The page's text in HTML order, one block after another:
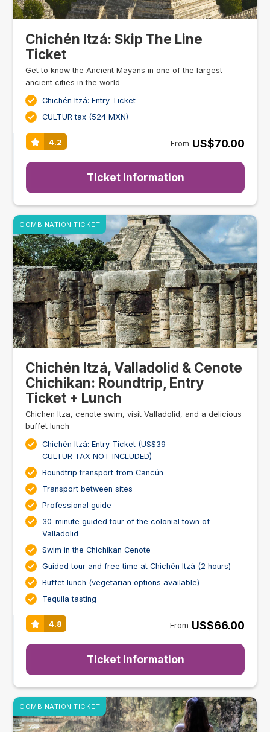
Chichén Itzá: Skip The Line
Ticket
Get to know the Ancient Mayans in one of the largest
ancient cities in the world
Chichén Itzá: Entry Ticket
CULTUR tax (524 MXN)
4.2 From US$70.00
Ticket Information
Chichén Itzá, Valladolid & Cenote
Chichikan: Roundtrip, Entry
Ticket + Lunch
Chichen Itza, cenote swim, visit Valladolid, and a delicious
buffet lunch
Chichén Itzá: Entry Ticket (US$39
CULTUR TAX NOT INCLUDED)
Roundtrip transport from Cancún
Transport between sites
Professional guide
30-minute guided tour of the colonial town of
Valladolid
Swim in the Chichikan Cenote
Guided tour and free time at Chichén Itzá (2 hours)
Buffet lunch (vegetarian options available)
Tequila tasting
4.8 From US$66.00
Ticket Information
COMBINATION TICKET
COMBINATION TICKET